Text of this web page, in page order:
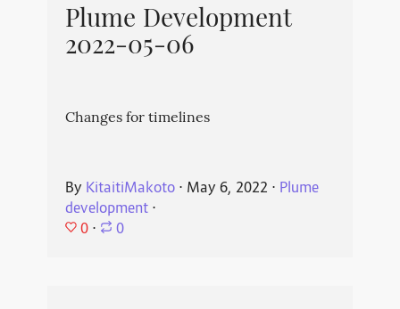
Plume Development
2022-05-06
Changes for timelines
By KitaitiMakoto⋅ May 6, 2022 ⋅ Plume
development⋅
0 ⋅ 0